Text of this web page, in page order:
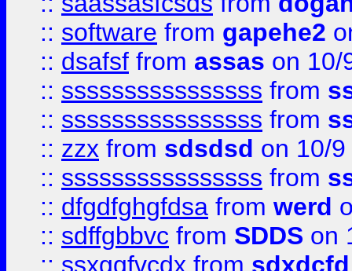
:: software from gapehe2
:: dsafsf from assas on 10/
:: ssssssssssssssss from
:: ssssssssssssssss from
:: zzx from sdsdsd on 10/
:: ssssssssssssssss from
:: dfgdfghgfdsa from werd
:: sdffgbbvc from SDDS on
:: ssxggfvcdx from sdxdcfd